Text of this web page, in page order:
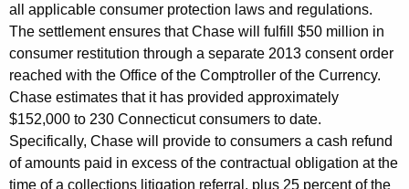
r
m
C
r
e
d
all applicable consumer protection laws and regulations.
The settlement ensures that Chase will fulfill $50 million in
consumer restitution through a separate 2013 consent order
reached with the Office of the Comptroller of the Currency.
Chase estimates that it has provided approximately
$152,000 to 230 Connecticut consumers to date.
Specifically, Chase will provide to consumers a cash refund
of amounts paid in excess of the contractual obligation at the
time of a collections litigation referral, plus 25 percent of the